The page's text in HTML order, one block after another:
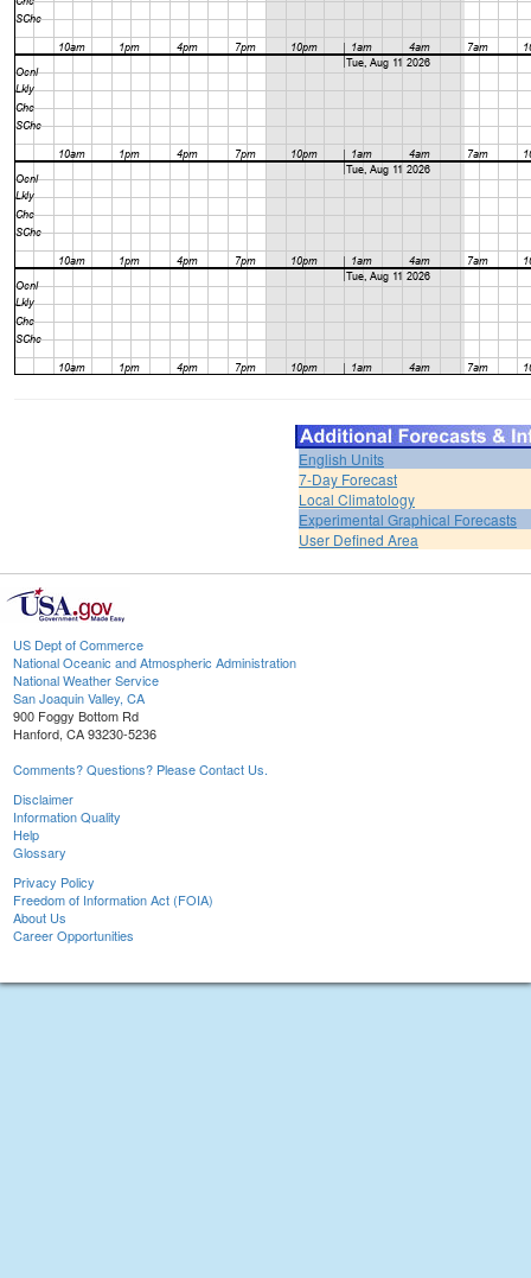
English Units
7-Day Forecast
Local Climatology
Experimental Graphical Forecasts
User Defined Area
US Dept of Commerce
National Oceanic and Atmospheric Administration
National Weather Service
San Joaquin Valley, CA
900 Foggy Bottom Rd
Hanford, CA 93230-5236
Comments? Questions? Please Contact Us.
Disclaimer
Information Quality
Help
Glossary
Privacy Policy
Freedom of Information Act (FOIA)
About Us
Career Opportunities